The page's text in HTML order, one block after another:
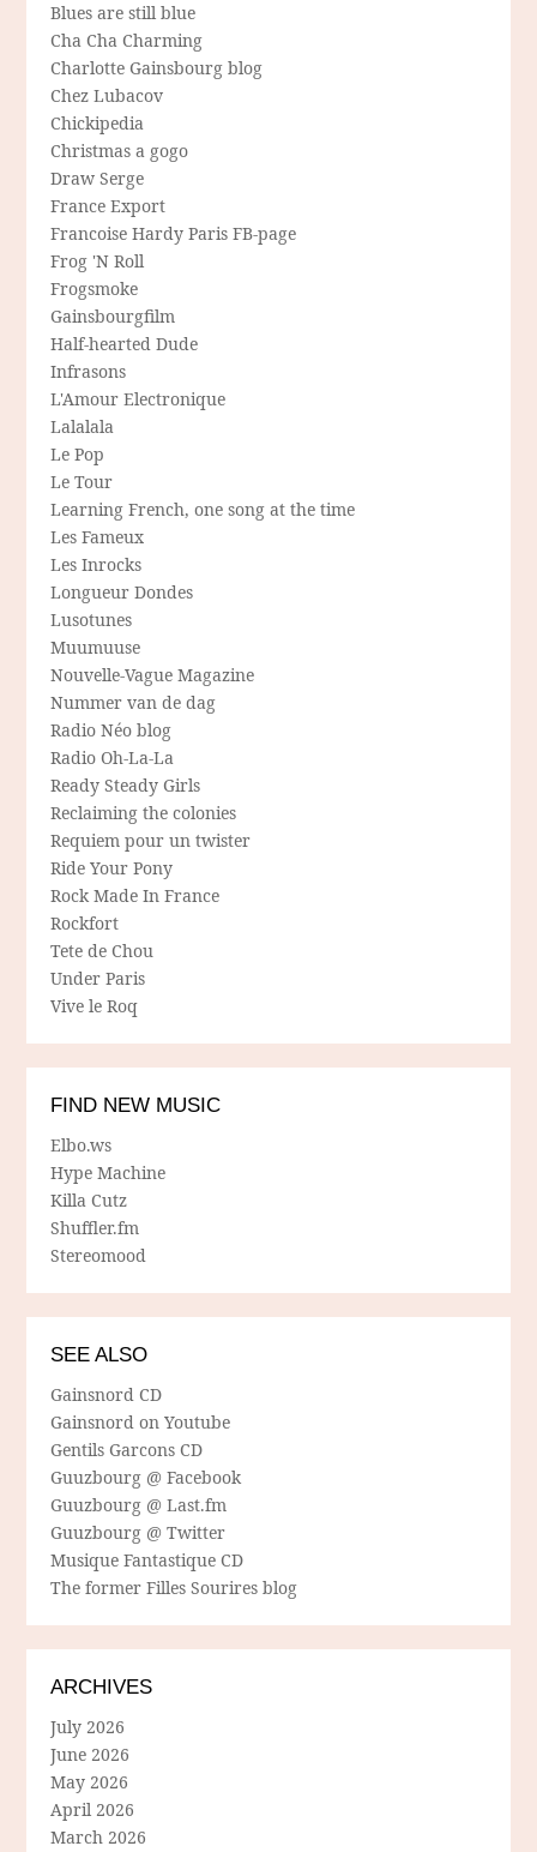
Blues are still blue
Cha Cha Charming
Charlotte Gainsbourg blog
Chez Lubacov
Chickipedia
Christmas a gogo
Draw Serge
France Export
Francoise Hardy Paris FB-page
Frog 'N Roll
Frogsmoke
Gainsbourgfilm
Half-hearted Dude
Infrasons
L'Amour Electronique
Lalalala
Le Pop
Le Tour
Learning French, one song at the time
Les Fameux
Les Inrocks
Longueur Dondes
Lusotunes
Muumuuse
Nouvelle-Vague Magazine
Nummer van de dag
Radio Néo blog
Radio Oh-La-La
Ready Steady Girls
Reclaiming the colonies
Requiem pour un twister
Ride Your Pony
Rock Made In France
Rockfort
Tete de Chou
Under Paris
Vive le Roq
FIND NEW MUSIC
Elbo.ws
Hype Machine
Killa Cutz
Shuffler.fm
Stereomood
SEE ALSO
Gainsnord CD
Gainsnord on Youtube
Gentils Garcons CD
Guuzbourg @ Facebook
Guuzbourg @ Last.fm
Guuzbourg @ Twitter
Musique Fantastique CD
The former Filles Sourires blog
ARCHIVES
July 2026
June 2026
May 2026
April 2026
March 2026